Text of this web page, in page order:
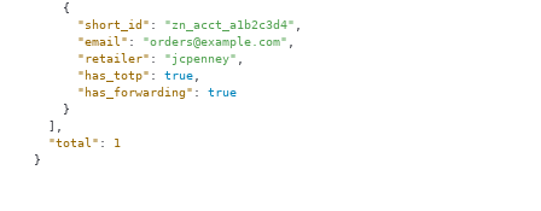
"short_id" : "zn_acct_a1b2c3d4"
"email" : "orders@example.com"
"retailer" : "jcpenney"
"has_totp" : true
"has_forwarding" : true
"total" : 1
}